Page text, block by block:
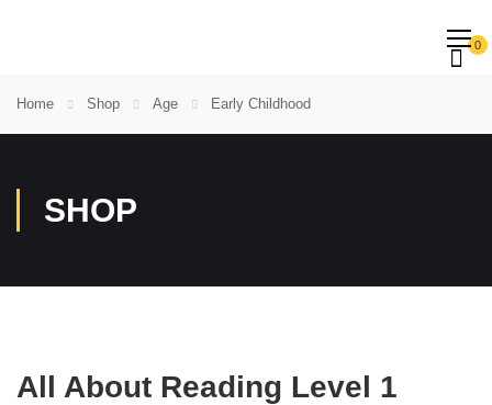
0
Home Shop Age Early Childhood
SHOP
All About Reading Level 1